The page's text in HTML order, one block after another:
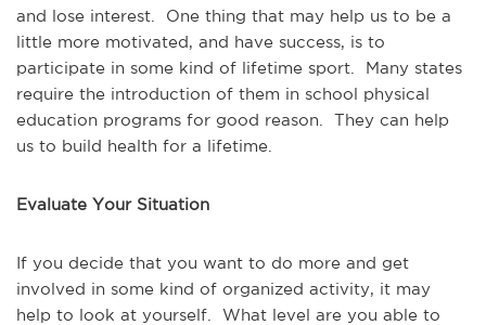
and lose interest. One thing that may help us to be a
little more motivated, and have success, is to
participate in some kind of lifetime sport. Many states
require the introduction of them in school physical
education programs for good reason. They can help
us to build health for a lifetime.
Evaluate Your Situation
If you decide that you want to do more and get
involved in some kind of organized activity, it may
help to look at yourself. What level are you able to